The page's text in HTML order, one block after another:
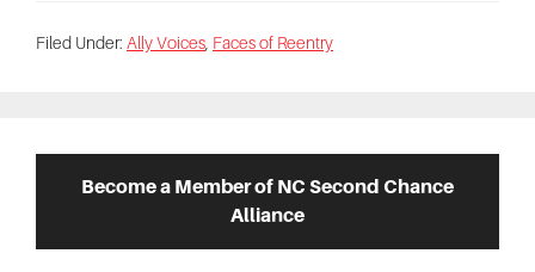
Filed Under: Ally Voices Faces of Reentry
SidebarBecome a Member of NC Second Chance
Alliance